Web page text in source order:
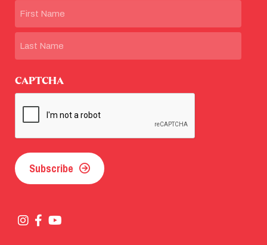
First
CAPTCHA
Subscribe